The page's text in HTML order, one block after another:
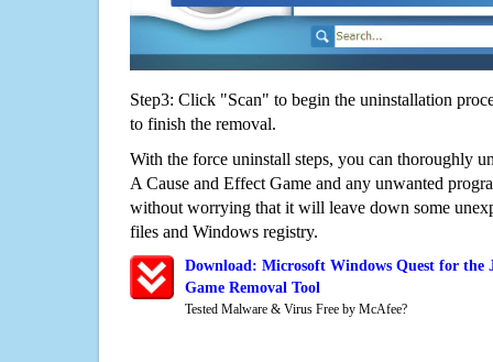
Step3: Click "Scan" to begin the uninstallation
to finish the removal.
With the force uninstall steps, you can thoroughly
A Cause and Effect Game and any unwanted
without worrying that it will leave down some
files and Windows registry.
Download: Microsoft Windows Quest for the
Game Removal Tool
Tested Malware & Virus Free by McAfee?